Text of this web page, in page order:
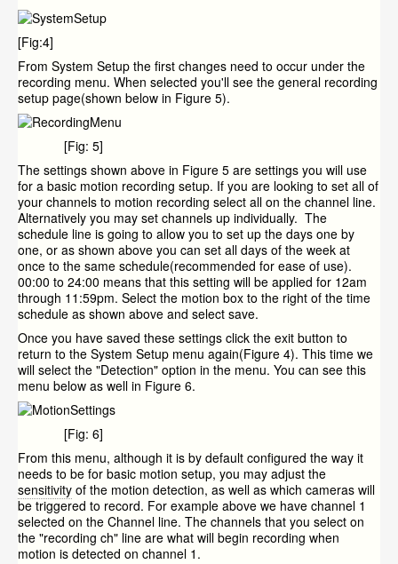
[Fig:4]
From System Setup the first changes need to occur under the
recording menu. When selected you'll see the general recording
setup page(shown below in Figure 5).
[Fig: 5]
The settings shown above in Figure 5 are settings you will use
for a basic motion recording setup. If you are looking to set all of
your channels to motion recording select all on the channel line.
Alternatively you may set channels up individually. The
schedule line is going to allow you to set up the days one by
one, or as shown above you can set all days of the week at
once to the same schedule(recommended for ease of use).
00:00 to 24:00 means that this setting will be applied for 12am
through 11:59pm. Select the motion box to the right of the time
schedule as shown above and select save.
Once you have saved these settings click the exit button to
return to the System Setup menu again(Figure 4). This time we
will select the "Detection" option in the menu. You can see this
menu below as well in Figure 6.
[Fig: 6]
From this menu, although it is by default configured the way it
needs to be for basic motion setup, you may adjust the
sensitivity of the motion detection, as well as which cameras will
be triggered to record. For example above we have channel 1
selected on the Channel line. The channels that you select on
the "recording ch" line are what will begin recording when
motion is detected on channel 1.